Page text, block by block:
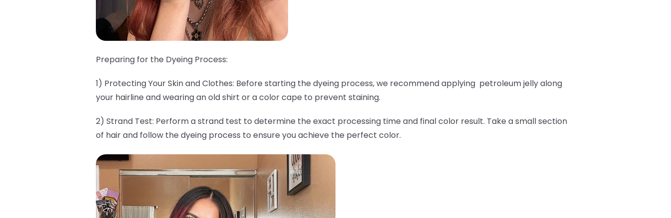
Preparing for the Dyeing Process:
1) Protecting Your Skin and Clothes: Before starting the dyeing process, we recommend applying petroleum jelly along
your hairline and wearing an old shirt or a color cape to prevent staining.
2) Strand Test: Perform a strand test to determine the exact processing time and final color result. Take a small section
of hair and follow the dyeing process to ensure you achieve the perfect color.